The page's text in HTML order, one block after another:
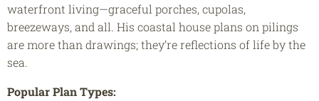
waterfront living—graceful porches, cupolas,
breezeways, and all. His coastal house plans on pilings
are more than drawings; they’re reflections of life by the
sea.
Popular Plan Types: